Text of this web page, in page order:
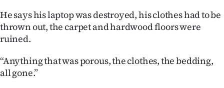
NEWS
He says his laptop was destroyed, his clothes had to be
thrown out, the carpet and hardwood floors were
ruined.
“Anything that was porous, the clothes, the bedding,
all gone.”